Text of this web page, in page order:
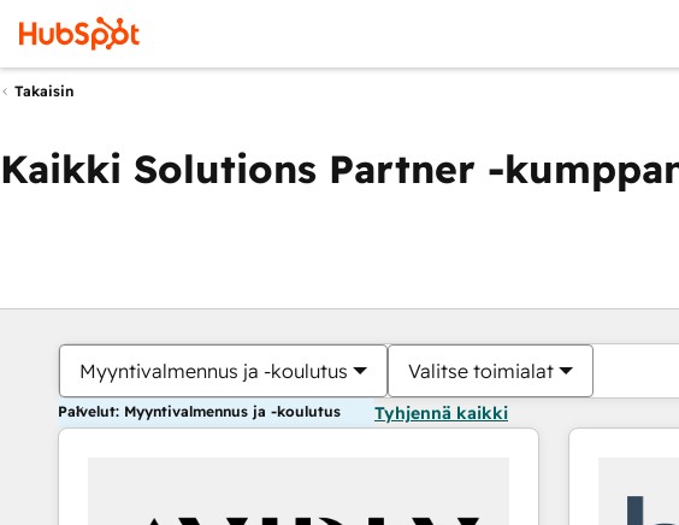
Takaisin
Kaikki Solutions Partner -
Myyntivalmennus ja -koulutus Valitse toimialat
Palvelut: Myyntivalmennus ja -koulutus Tyhjennä kaikki
Olet tällä
Sivu